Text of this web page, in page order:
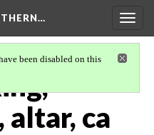
been disabled on this
ca